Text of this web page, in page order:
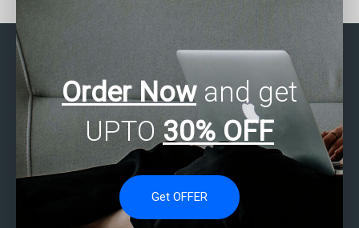
Order Nowand get
UPTO 30% OFF
Get OFFER